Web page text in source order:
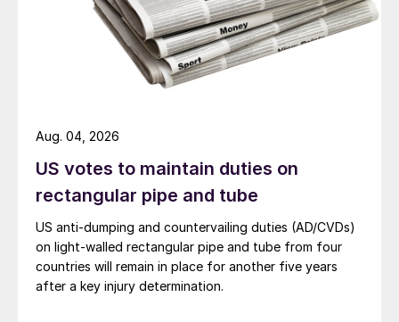
US votes to maintain duties on
rectangular pipe and tube
US anti-dumping and countervailing duties (AD/CVDs)
on light-walled rectangular pipe and tube from four
countries will remain in place for another five years
after a key injury determination.
Aug. 04, 2026